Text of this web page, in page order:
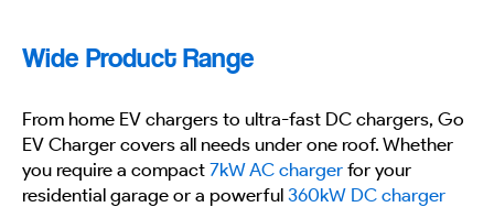
Wide Product Range
From home EV chargers to ultra-fast DC chargers, Go
EV Charger covers all needs under one roof. Whether
you require a compact 7kW AC charger for your
residential garage or a powerful 360kW DC charger